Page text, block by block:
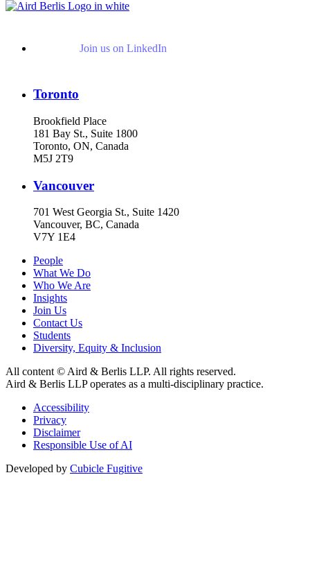
Join us on LinkedIn
Toronto
Brookfield Place
181 Bay St., Suite 1800
Toronto, ON, Canada
M5J 2T9
Vancouver
701 West Georgia St., Suite 1420
Vancouver, BC, Canada
V7Y 1E4
People
What We Do
Who We Are
Insights
Join Us
Contact Us
Students
Diversity, Equity & Inclusion
All content © Aird & Berlis LLP. All rights reserved.
Aird & Berlis LLP operates as a multi-disciplinary practice.
Accessibility
Privacy
Disclaimer
Responsible Use of AI
Developed by Cubicle Fugitive